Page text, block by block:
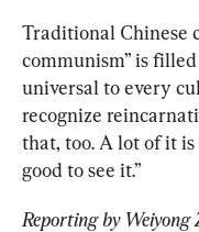
Traditional Chinese
communism” is
universal to every
recognize
that, too. A lot of it is
good to see it.”
Reporting by